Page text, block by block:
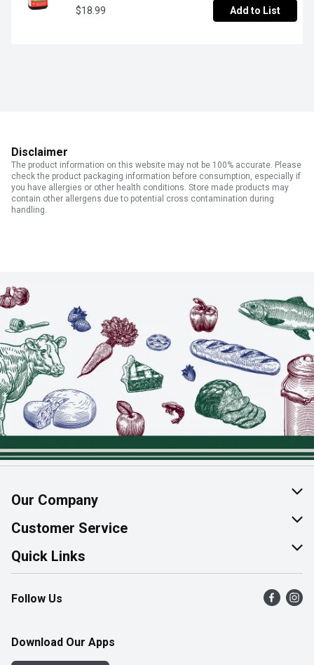
$18.99 Add to List
Disclaimer
The product information on this website may not be 100% accurate. Please
check the product packaging information before consumption, especially if
you have allergies or other health conditions. Store made products may
contain other allergens due to potential cross contamination during
handling.
Our Company
About Us
Join Our Team
Customer Service
Help & FAQ
Contact Us
Product Alerts
Quick Links
Find a Store
Flyers
Western Family
Follow Us
Download Our Apps